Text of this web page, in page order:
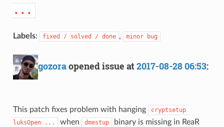
...
Labels: fixed / solved / done , minor bug
gozoraopened issue at2017-08-28 06:53:
This patch fixes problem with hanging
cryptsetup
luksOpen ...
when dmestup
binary is missing in ReaR